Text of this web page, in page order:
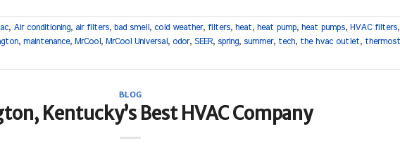
ac, Air conditioning, air filters, bad smell , cold weather, filters, heat, heat pump, heat pumps, HVAC filters
, maintenance, MrCool , MrCool Universal , odor, SEER, spring, summer, tech, the hvac outlet,
BLOG
Kentucky’s Best HVAC Company